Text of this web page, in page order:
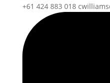
+61 424 883 018